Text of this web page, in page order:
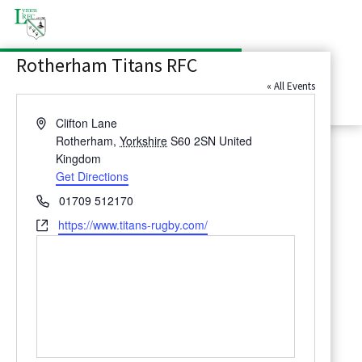
Latest News Contact Us
Rotherham Titans RFC
« All Events
AddressClifton Lane
Rotherham, Yorkshire S60 2SN United
Kingdom
Get Directions
Phone01709 512170
Websitehttps://www.titans-rugby.com/